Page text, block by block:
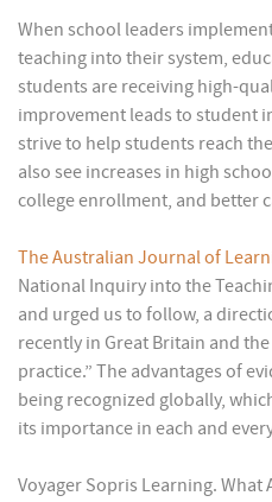
When school leaders
teaching into their system,
students are receiving high-
improvement leads to student
strive to help students reach
also see increases in high
college enrollment, and better
The Australian Journal of
National Inquiry into the
and urged us to follow, a
recently in Great Britain and
practice.” The advantages of
being recognized globally,
its importance in each and
Voyager Sopris Learning. What